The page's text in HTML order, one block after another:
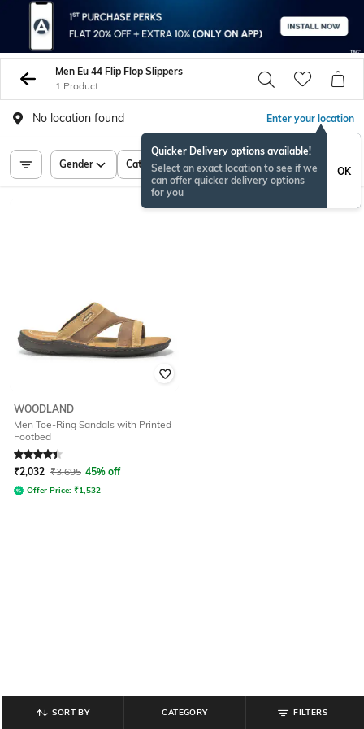
Men Eu 44 Flip Flop Slippers
1 Product
No location found Enter your location
Quicker Delivery options available!
Select an exact location to see if we
can offer quicker delivery options
for you
OK
Gender Category Price
WOODLAND
Men Toe-Ring Sandals with Printed
Footbed
Rated4.4out of 5
₹2,032 ₹3,695 45% off
Offer Price: ₹1,532
SORT BY CATEGORY FILTERS